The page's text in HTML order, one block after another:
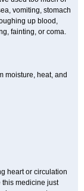
vomiting, stomach
up blood,
fainting, or coma.
moisture, heat, and
heart or circulation
this medicine just